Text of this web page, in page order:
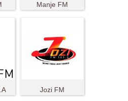
Manje FM
Jozi FM